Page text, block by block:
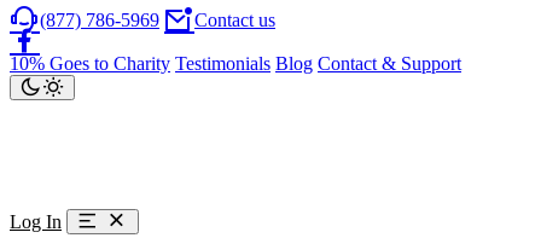
(877) 786-5969 Contact us
10% Goes to Charity Testimonials Blog Contact & Support
Log In